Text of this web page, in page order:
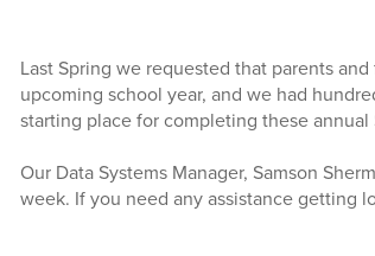
Last Spring we requested that parents
upcoming school year, and we had
starting place for completing these
Our Data Systems Manager, Samson
week. If you need any assistance getting